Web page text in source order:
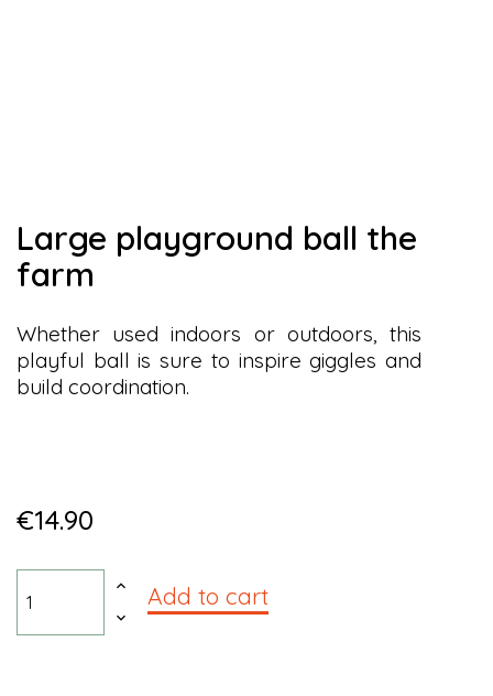
large playground ball the
farm
Whether used indoors or outdoors, this
playful ball is sure to inspire giggles and
build coordination.
€14.90
Add to cart